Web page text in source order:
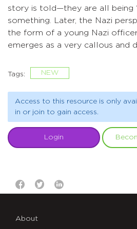
story is told—they are all being
something. Later, the Nazi
the form of a young Nazi
emerges as a very callous and
Tags: NEW
Access to this resource is only
in or join to gain access.
Login
About